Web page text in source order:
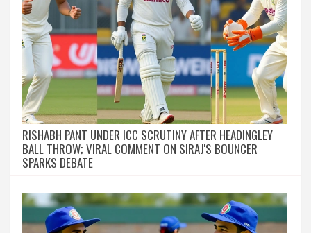
RISHABH PANT UNDER ICC SCRUTINY AFTER HEADINGLEY
BALL THROW; VIRAL COMMENT ON SIRAJ'S BOUNCER
SPARKS DEBATE